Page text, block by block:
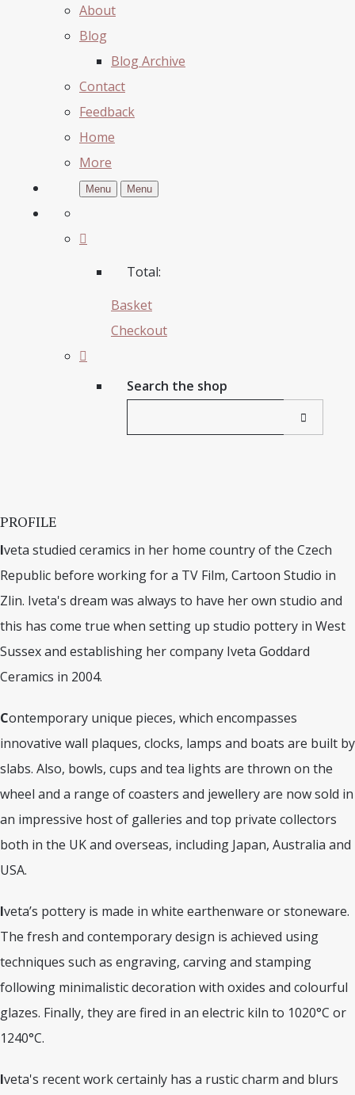
About
Blog
Blog Archive
Contact
Feedback
Home
More
Menu Menu
Total:
Basket
Checkout
Search the shop
PROFILE
Iveta studied ceramics in her home country of the Czech
Republic before working for a TV Film, Cartoon Studio in
Zlin. Iveta's dream was always to have her own studio and
this has come true when setting up studio pottery in West
Sussex and establishing her company Iveta Goddard
Ceramics in 2004.
Contemporary unique pieces, which encompasses
innovative wall plaques, clocks, lamps and boats are built by
slabs. Also, bowls, cups and tea lights are thrown on the
wheel and a range of coasters and jewellery are now sold in
an impressive host of galleries and top private collectors
both in the UK and overseas, including Japan, Australia and
USA.
Iveta’s pottery is made in white earthenware or stoneware.
The fresh and contemporary design is achieved using
techniques such as engraving, carving and stamping
following minimalistic decoration with oxides and colourful
glazes. Finally, they are fired in an electric kiln to 1020°C or
1240°C.
Iveta's recent work certainly has a rustic charm and blurs